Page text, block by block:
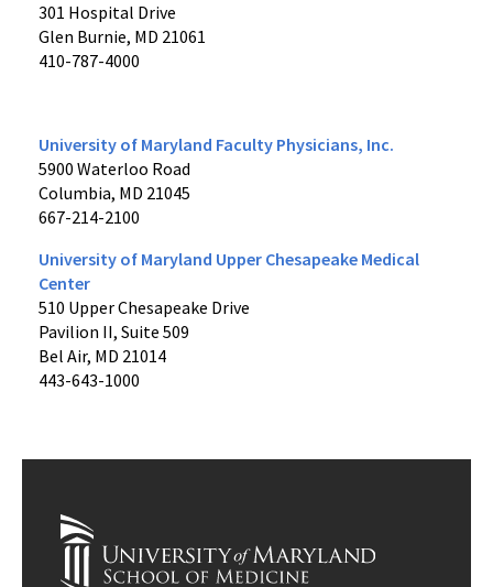
301 Hospital Drive
Glen Burnie, MD 21061
410-787-4000
University of Maryland Faculty Physicians, Inc.
5900 Waterloo Road
Columbia, MD 21045
667-214-2100
University of Maryland Upper Chesapeake Medical
Center
510 Upper Chesapeake Drive
Pavilion II, Suite 509
Bel Air, MD 21014
443-643-1000